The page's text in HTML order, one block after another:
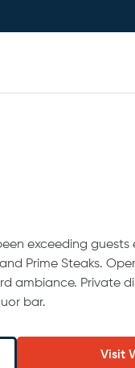
exceeding
Prime Steaks.
ambiance. Private
bar.
Visit